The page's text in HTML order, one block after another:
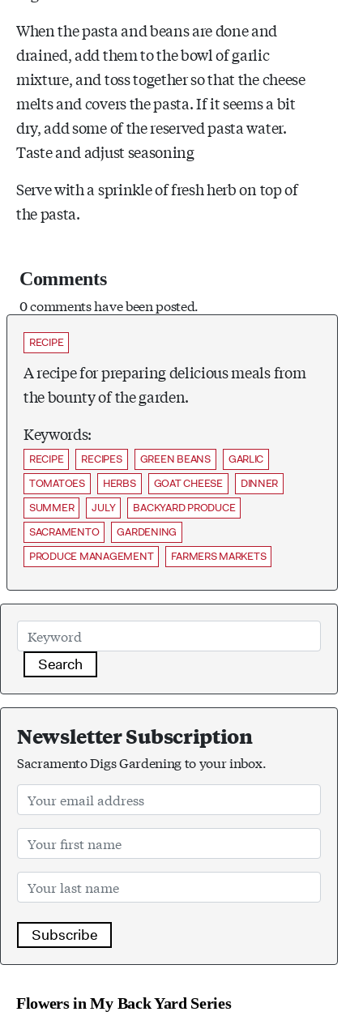
When the pasta and beans are done and
drained, add them to the bowl of garlic
mixture, and toss together so that the cheese
melts and covers the pasta. If it seems a bit
dry, add some of the reserved pasta water.
Taste and adjust seasoning
Serve with a sprinkle of fresh herb on top of
the pasta.
Comments
0 comments have been posted.
RECIPE
A recipe for preparing delicious meals from
the bounty of the garden.
Keywords:
RECIPE RECIPES GREEN BEANS
GARLIC
TOMATOES
HERBS GOAT CHEESE
DINNER
SUMMER
JULY
BACKYARD PRODUCE
SACRAMENTO
GARDENING
PRODUCE MANAGEMENT
FARMERS MARKETS
Search
Newsletter Subscription
Sacramento Digs Gardening to your inbox.
Subscribe
Flowers in My Back Yard Series